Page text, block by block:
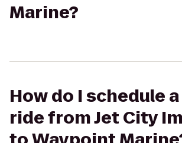
Marine?
How do I schedule
ride from Jet City